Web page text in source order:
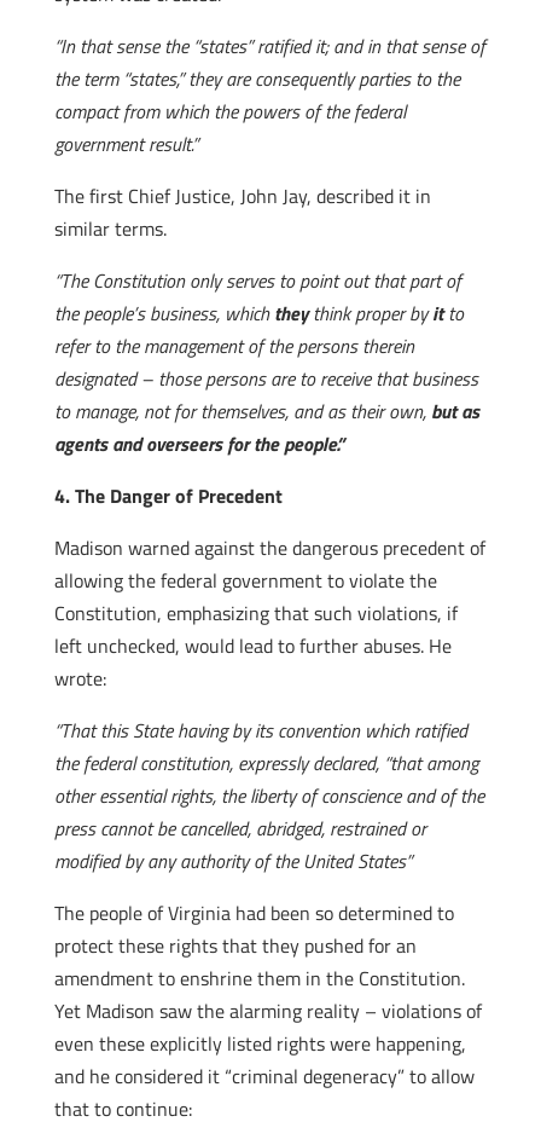
“In that sense the “states” ratified it; and in that sense of
the term “states,” they are consequently parties to the
compact from which the powers of the federal
government result.”
The first Chief Justice, John Jay, described it in
similar terms.
“The Constitution only serves to point out that part of
the people’s business, whichtheythink proper byitto
refer to the management of the persons therein
designated – those persons are to receive that business
to manage, not for themselves, and as their own, but as
agents and overseers for the people.”
4. The Danger of Precedent
Madison warned against the dangerous precedent of
allowing the federal government to violate the
Constitution, emphasizing that such violations, if
left unchecked, would lead to further abuses. He
wrote:
“That this State having by its convention which ratified
the federal constitution, expressly declared, “that among
other essential rights, the liberty of conscience and of the
press cannot be cancelled, abridged, restrained or
modified by any authority of the United States”
The people of Virginia had been so determined to
protect these rights that they pushed for an
amendment to enshrine them in the Constitution.
Yet Madison saw the alarming reality – violations of
even these explicitly listed rights were happening,
and he considered it “criminal degeneracy” to allow
that to continue: